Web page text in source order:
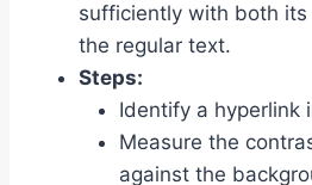
sufficiently with both
the regular text.
Steps:
Identify a hyperlink
Measure the
against the